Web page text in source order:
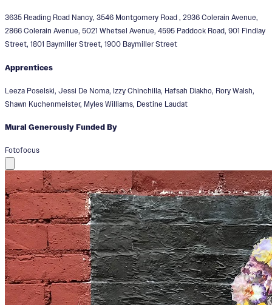
3635 Reading Road Nancy, 3546 Montgomery Road , 2936 Colerain Avenue,
2866 Colerain Avenue, 5021 Whetsel Avenue, 4595 Paddock Road, 901 Findlay
Street, 1801 Baymiller Street, 1900 Baymiller Street
Apprentices
Leeza Poselski, Jessi De Noma, Izzy Chinchilla, Hafsah Diakho, Rory Walsh,
Shawn Kuchenmeister, Myles Williams, Destine Laudat
Mural Generously Funded By
Fotofocus